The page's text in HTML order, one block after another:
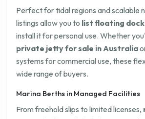
Perfect for tidal regions and scalable
listings allow you to list floating
install it for personal use. Whether
private jetty for sale in Australia
systems for commercial use, these
wide range of buyers.
Marina Berths in Managed Facilities
From freehold slips to limited licenses,